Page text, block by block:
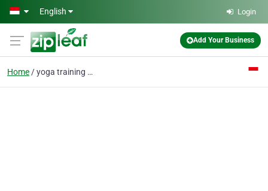
Skip to main content
English Login
Add Your Business
Home yoga training centre